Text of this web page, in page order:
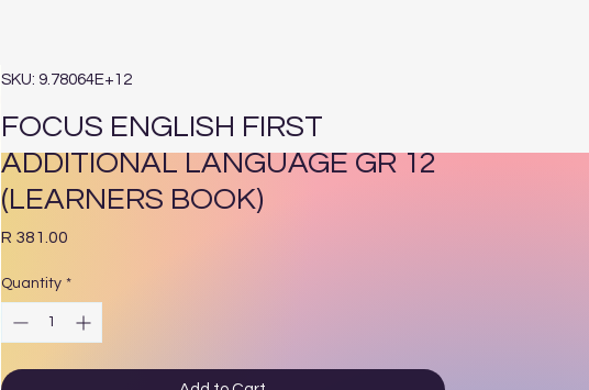
SKU: 9.78064E+12
FOCUS ENGLISH FIRST
ADDITIONAL LANGUAGE GR 12
(LEARNERS BOOK)
R 381.00Price
Quantity *